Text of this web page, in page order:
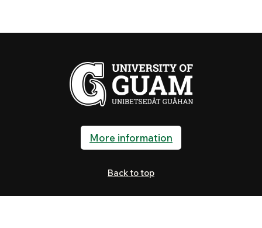
More information
Back to top